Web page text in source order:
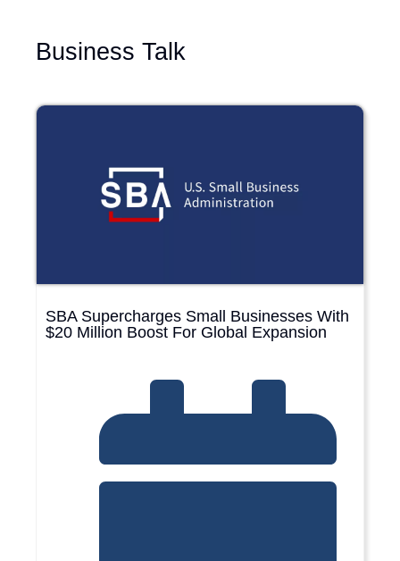
Business Talk
SBA Supercharges Small Businesses With
$20 Million Boost For Global Expansion